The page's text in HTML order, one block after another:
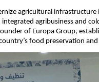
agricultural infrastructure
agribusiness and
of Europa Group,
food preservation